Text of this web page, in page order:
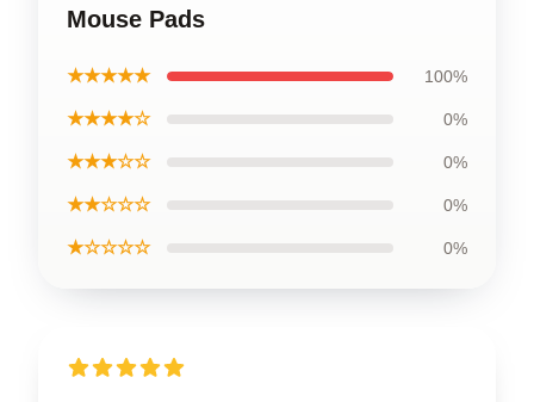
Mouse Pads
★★★★★ 100%
★★★★☆ 0%
★★★☆☆ 0%
★★☆☆☆ 0%
★☆☆☆☆ 0%